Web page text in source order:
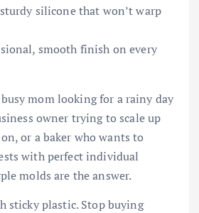
silicone that won’t warp
smooth finish on every
mom looking for a rainy day
owner trying to scale up
or a baker who wants to
with perfect individual
molds are the answer.
sticky plastic. Stop buying